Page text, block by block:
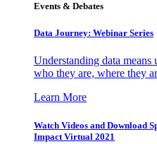
Events & Debates
Data Journey: Webinar Series
Understanding data
who they are, where they
Learn More
Watch Videos and Download
Impact Virtual 2021